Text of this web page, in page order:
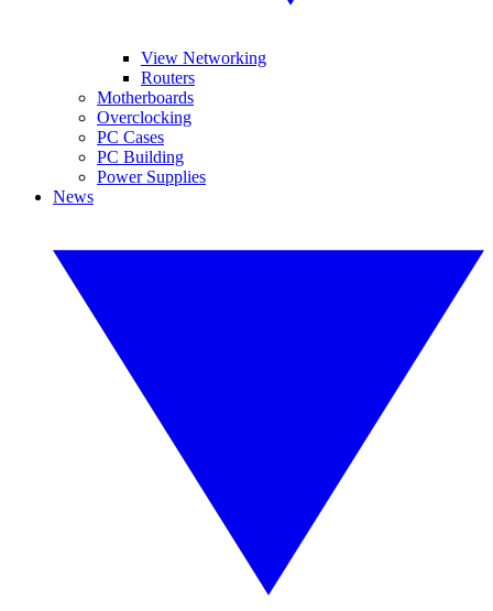
View Networking
Routers
Motherboards
Overclocking
PC Cases
PC Building
Power Supplies
News